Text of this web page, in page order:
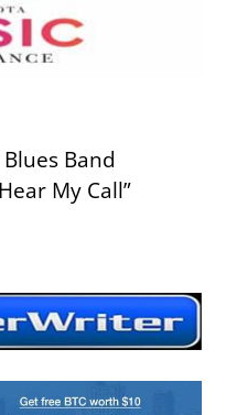
Band
My Call”